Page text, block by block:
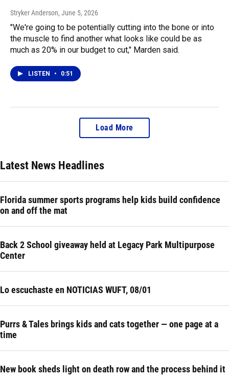
Stryker Anderson, June 5, 2026
"We're going to be potentially cutting into the bone or into
the muscle to find another what looks like could be as
much as 20% in our budget to cut," Marden said.
LISTEN • 0:51
Load More
Latest News Headlines
Florida summer sports programs help kids build confidence
on and off the mat
Back 2 School giveaway held at Legacy Park Multipurpose
Center
Lo escuchaste en NOTICIAS WUFT, 08/01
Purrs & Tales brings kids and cats together — one page at a
time
New book sheds light on death row and the process behind it